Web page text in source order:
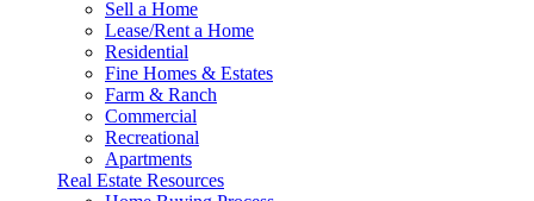
Sell a Home
Lease/Rent a Home
Residential
Fine Homes & Estates
Farm & Ranch
Commercial
Recreational
Apartments
Real Estate Resources